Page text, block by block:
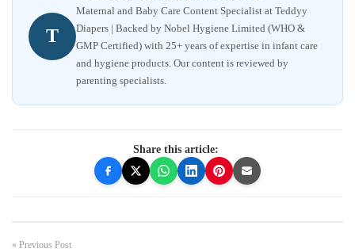
T
Maternal and Baby Care Content Specialist at Teddyy
Diapers | Backed by Nobel Hygiene Limited (WHO &
GMP Certified) with 25+ years of expertise in infant care
and hygiene products. Our content is reviewed by
parenting specialists.
Share this article:
« Previous Post